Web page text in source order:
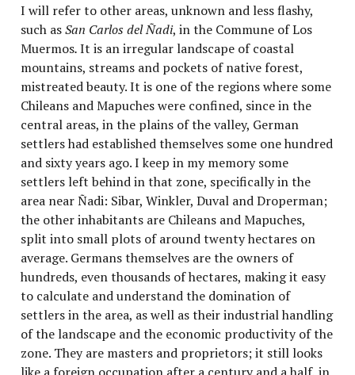
I will refer to other areas, unknown and less flashy,
such asSan Carlos del Ñadi, in the Commune of Los
Muermos.It is an irregular landscape of coastal
mountains, streams and pockets of native forest,
mistreated beauty. It is one of the regions where some
Chileans and Mapuches were confined, since in the
central areas, in the plains of the valley, German
settlers had established themselves some one hundred
and sixty years ago. I keep in my memory some
settlers left behind in that zone, specifically in the
area near Ñadi: Sibar, Winkler, Duval and Droperman;
the other inhabitants are Chileans and Mapuches,
split into small plots of around twenty hectares on
average. Germans themselves are the owners of
hundreds, even thousands of hectares, making it easy
to calculate and understand the domination of
settlers in the area, as well as their industrial handling
of the landscape and the economic productivity of the
zone. They are masters and proprietors; it still looks